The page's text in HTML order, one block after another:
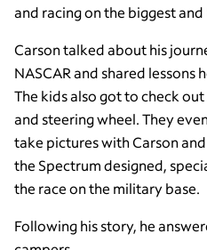
and racing on the biggest
Carson talked about his
NASCAR and shared lessons
The kids also got to check out
and steering wheel. They
take pictures with Carson
the Spectrum designed,
the race on the military base.
Following his story, he